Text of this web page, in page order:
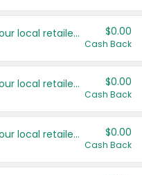
Save even more with your local retailers $0.00
Cash Back
Save even more with your local retailers $0.00
Cash Back
Save even more with your local retailers $0.00
Cash Back